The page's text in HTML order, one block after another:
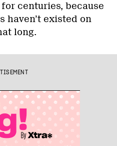
centuries, because
haven’t existed on
long.